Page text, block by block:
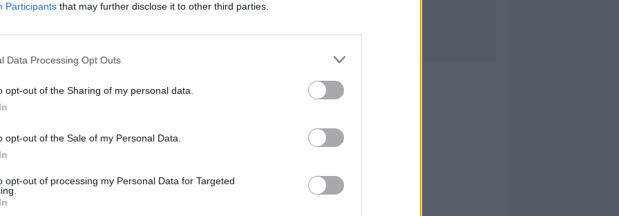
Participants that may further disclose it to other third parties.
Data Processing Opt Outs
opt-out of the Sharing of my personal data.
opt-out of the Sale of my Personal Data.
opt-out of processing my Personal Data for Targeted
10